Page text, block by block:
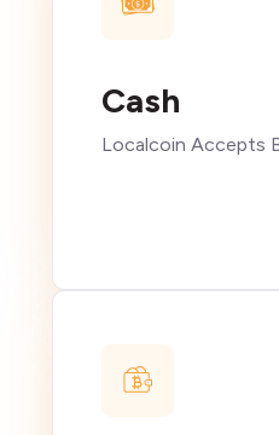
Cash
Localcoin Accepts